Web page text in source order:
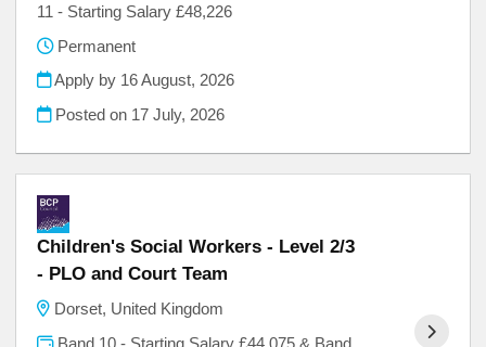
11 - Starting Salary £48,226
Permanent
Apply by 16 August, 2026
Posted on 17 July, 2026
Children's Social Workers - Level 2/3
- PLO and Court Team
Dorset, United Kingdom
Band 10 - Starting Salary £44,075 & Band